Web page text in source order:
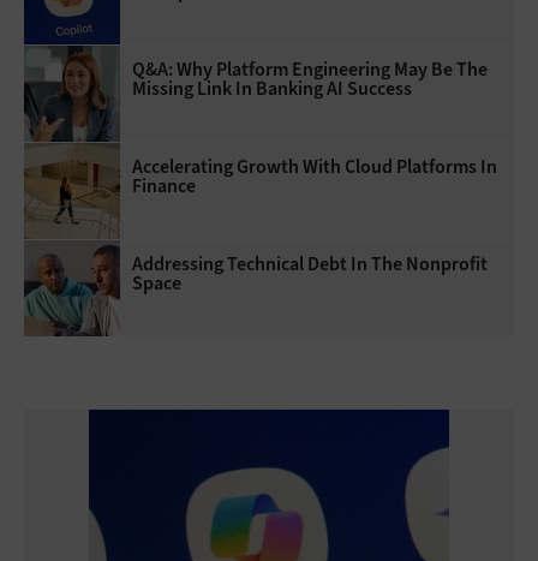
Q&A: Why Platform Engineering May Be The
Missing Link In Banking AI Success
Accelerating Growth With Cloud Platforms In
Finance
Addressing Technical Debt In The Nonprofit
Space